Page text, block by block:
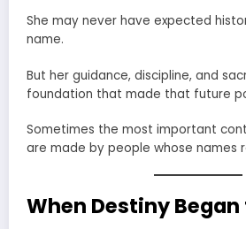
She may never have expected
name.
But her guidance, discipline, and
foundation that made that future
Sometimes the most important
are made by people whose names
When Destiny Began